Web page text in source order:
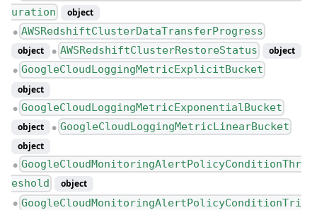
uration
object
● AWSRedshiftClusterDataTransferProgress
object ● AWSRedshiftClusterRestoreStatus object
● GoogleCloudLoggingMetricExplicitBucket
object
● GoogleCloudLoggingMetricExponentialBucket
object ● GoogleCloudLoggingMetricLinearBucket
object
● GoogleCloudMonitoringAlertPolicyConditionThr
eshold
object
● GoogleCloudMonitoringAlertPolicyConditionTri